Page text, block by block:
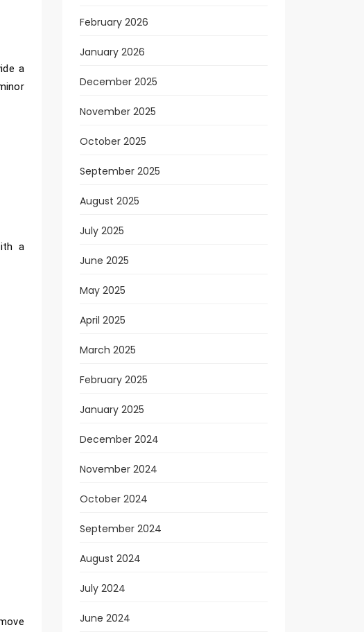
a
a
February 2026
January 2026
December 2025
November 2025
October 2025
September 2025
August 2025
July 2025
June 2025
May 2025
April 2025
March 2025
February 2025
January 2025
December 2024
November 2024
October 2024
September 2024
August 2024
July 2024
June 2024